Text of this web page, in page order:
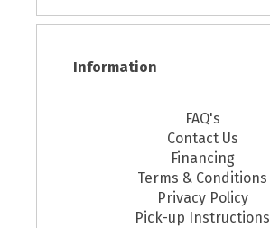
Information
FAQ's
Contact Us
Financing
Terms & Conditions
Privacy Policy
Pick-up Instructions